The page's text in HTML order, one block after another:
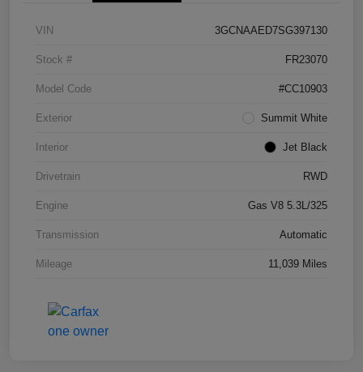
VIN 3GCNAAED7SG397130
Stock # FR23070
Model Code #CC10903
Exterior Summit White
Interior Jet Black
Drivetrain RWD
Engine Gas V8 5.3L/325
Transmission Automatic
Mileage 11,039 Miles